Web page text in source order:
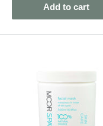
Add to cart